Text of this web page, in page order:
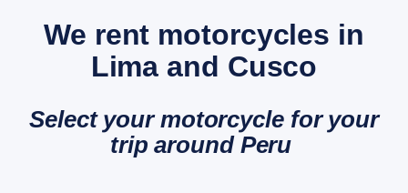
We rent motorcycles in
Lima and Cusco
Select your motorcycle for your
trip around Peru